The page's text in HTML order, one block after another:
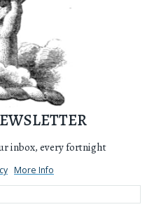
inbox, every fortnight
More Info